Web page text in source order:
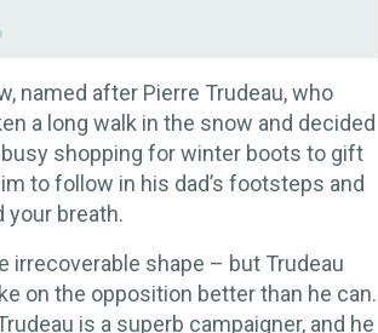
jewelry heist”
named after Pierre Trudeau, who
a long walk in the snow and decided
shopping for winter boots to gift
to follow in his dad’s footsteps and
your breath.
irrecoverable shape – but Trudeau
on the opposition better than he can.
is a superb campaigner, and he